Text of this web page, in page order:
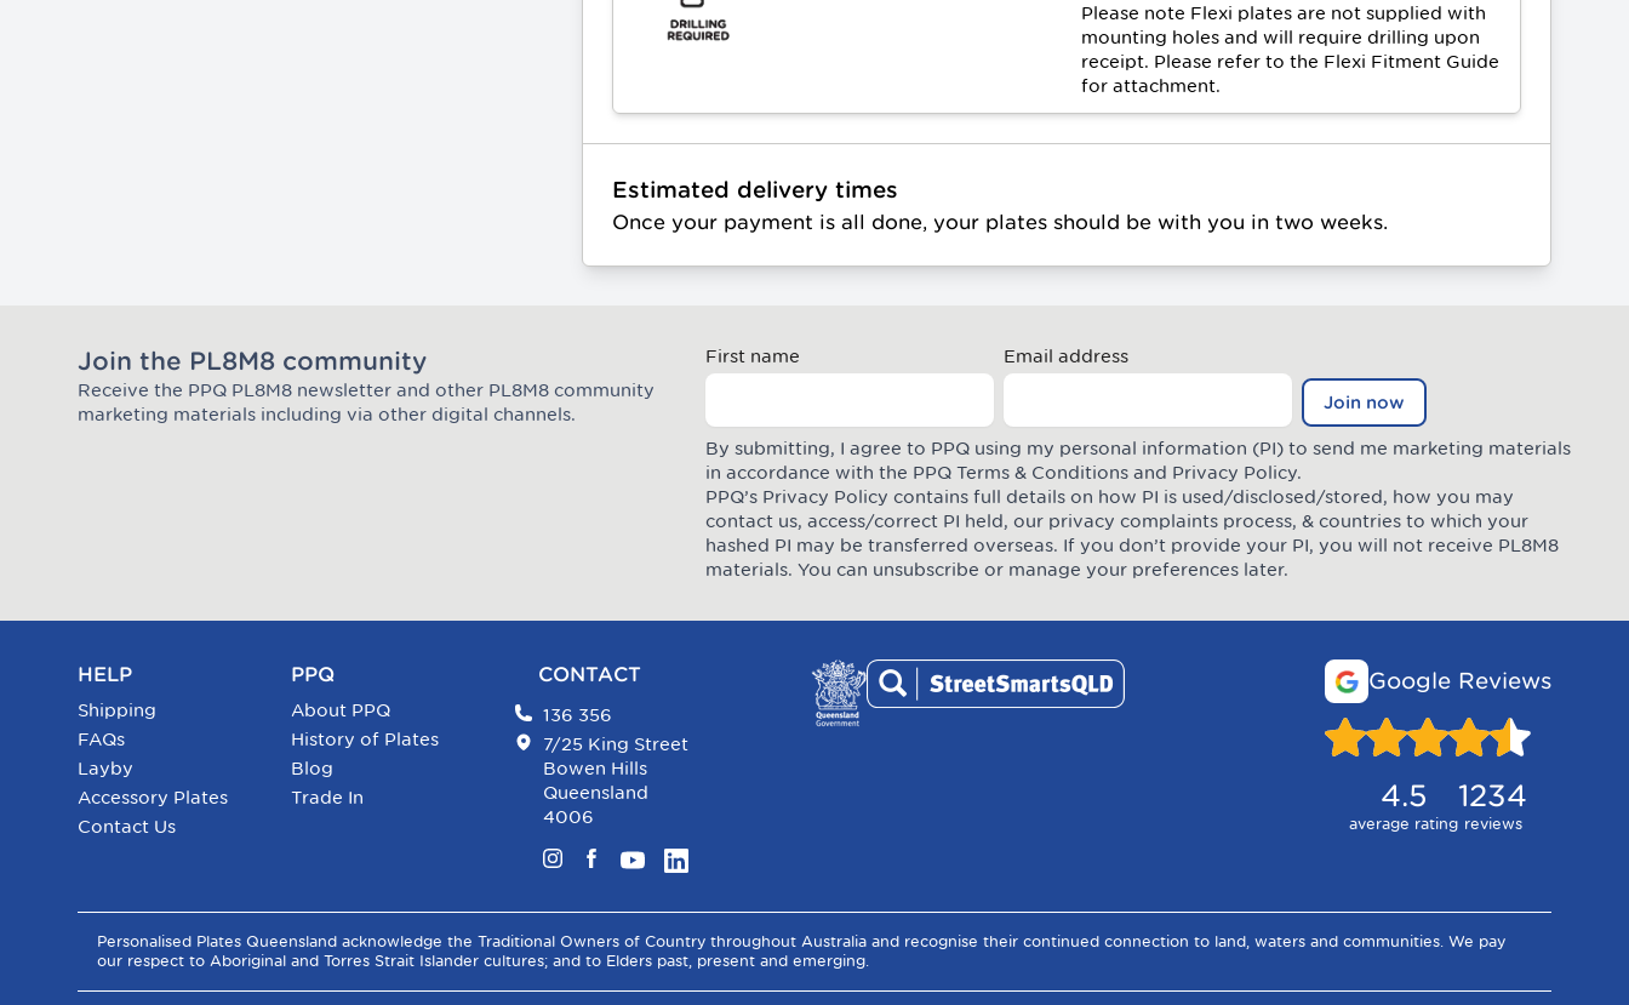
Please note Flexi plates are not supplied with
mounting holes and will require drilling upon
receipt. Please refer to the Flexi Fitment Guide
for attachment.
Estimated delivery times
Once your payment is all done, your plates should be with you in two weeks.
Join the PL8M8 community
Join the Plate Mate community
Receive the PPQ PL8M8 newsletter and other PL8M8 community
marketing materials including via other digital channels.
First name Email address
Join now
By submitting, I agree to PPQ using my personal information (PI) to send me marketing materials
in accordance with the PPQTerms & Conditions and Privacy Policy.
PPQ’s Privacy Policy contains full details on how PI is used/disclosed/stored, how you may
contact us, access/correct PI held, our privacy complaints process, & countries to which your
hashed PI may be transferred overseas. If you don’t provide your PI, you will not receive PL8M8
materials. You can unsubscribe or manage your preferences later.
HELP
Shipping
FAQs
Layby
Accessory Plates
Contact Us
PPQ
About PPQ
History of Plates
Blog
Trade In
CONTACT
136 356
7/25 King Street
Bowen Hills
Queensland
4006
Instagram
Facebook
YouTubeLinkedIn
Google Reviews
4.5
average rating
1234
reviews
Personalised Plates Queensland acknowledge the Traditional Owners of Country throughout Australia and recognise their continued connection to land, waters and communities. We pay
our respect to Aboriginal and Torres Strait Islander cultures; and to Elders past, present and emerging.